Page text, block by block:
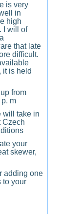
is very
in
high
I will of
that late
difficult.
it is held
from
m
will take in
Czech
your
skewer,
adding one
to your